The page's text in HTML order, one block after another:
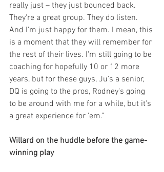
really just – they just bounced back.
They're a great group. They do listen.
And I'm just happy for them. I mean, this
is a moment that they will remember for
the rest of their lives. I'm still going to be
coaching for hopefully 10 or 12 more
years, but for these guys, Ju's a senior,
DQ is going to the pros, Rodney's going
to be around with me for a while, but it's
a great experience for 'em.”
Willard on the huddle before the game-
winning play